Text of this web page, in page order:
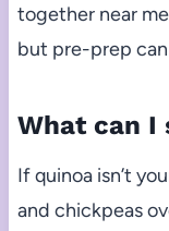
together near
but pre-prep
What can I
If quinoa isn’t
and chickpeas